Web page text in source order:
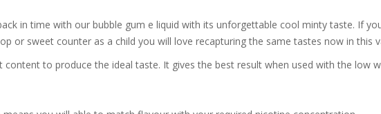
in time with our bubble gum e liquid with its unforgettable cool minty taste. If
or sweet counter as a child you will love recapturing the same tastes now in this
to produce the ideal taste. It gives the best result when used with the low